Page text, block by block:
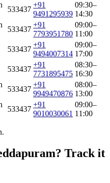
533437
+91
9491295939
09:30–
14:30
533437
+91
7793951780
09:00–
11:00
533437
+91
9494007314
09:00–
17:00
533437
+91
7731895475
08:30–
16:30
533437
+91
9949470876
08:00–
13:00
533437
+91
9010030061
09:00–
11:00
Track it